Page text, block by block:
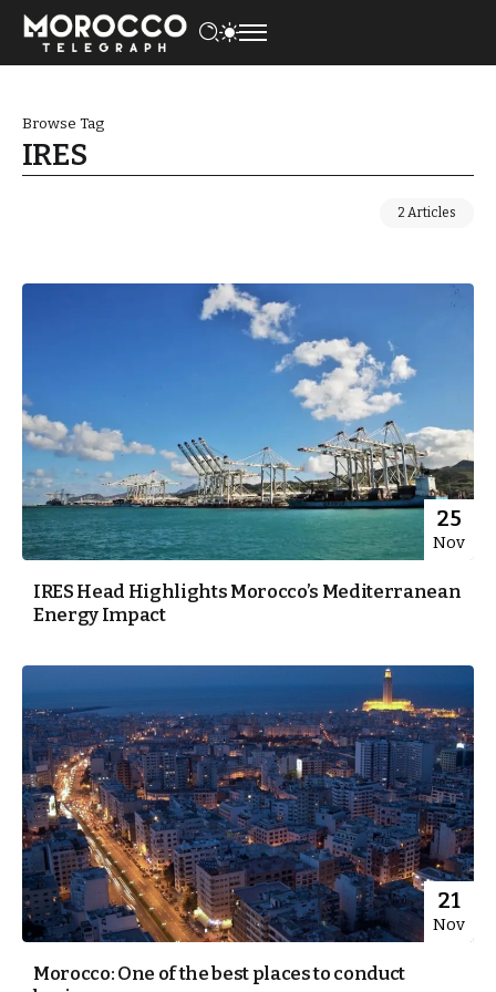
Browse Tag
IRES
2 Articles
25
Nov
IRES Head Highlights Morocco’s Mediterranean
Energy Impact
21
Nov
Morocco: One of the best places to conduct